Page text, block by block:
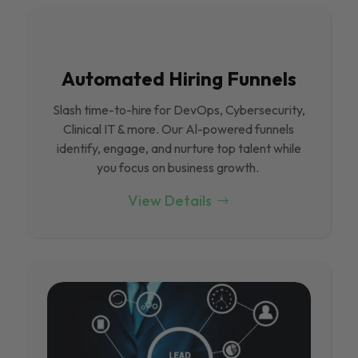
Automated Hiring Funnels
Slash time-to-hire for DevOps, Cybersecurity,
Clinical IT & more. Our Al-powered funnels
identify, engage, and nurture top talent while
you focus on business growth.
View Details